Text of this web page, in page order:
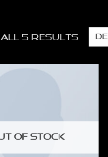
all 5 results
OF STOCK